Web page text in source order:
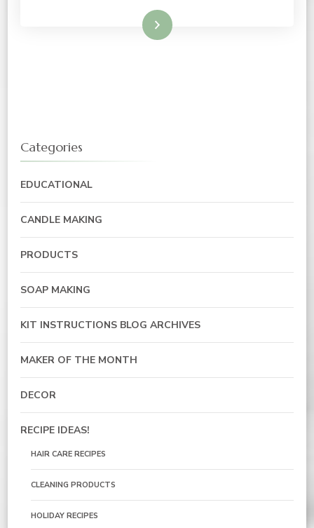
Read More
Categories
EDUCATIONAL
CANDLE MAKING
PRODUCTS
SOAP MAKING
KIT INSTRUCTIONS BLOG ARCHIVES
MAKER OF THE MONTH
DECOR
RECIPE IDEAS!
HAIR CARE RECIPES
CLEANING PRODUCTS
HOLIDAY RECIPES